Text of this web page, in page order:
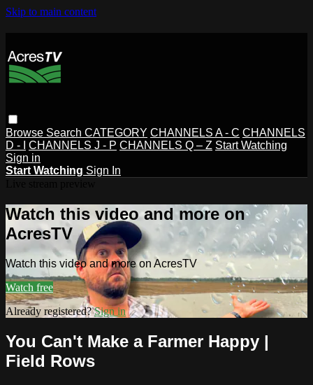
Skip to main content
Browse Search CATEGORY CHANNELS A - C CHANNELS
D - I
CHANNELS J - P CHANNELS Q – Z Start Watching
Sign in
Start Watching Sign In
Watch this video and more on
AcresTV
Watch this video and more on AcresTV
Watch free
Already registered?Sign in
You Can't Make a Farmer Happy |
Field Rows